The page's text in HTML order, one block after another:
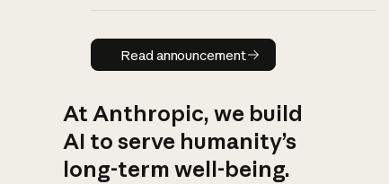
Read announcement
Read announcement
At Anthropic, we build
AI to serve humanity’s
long-term well-being.